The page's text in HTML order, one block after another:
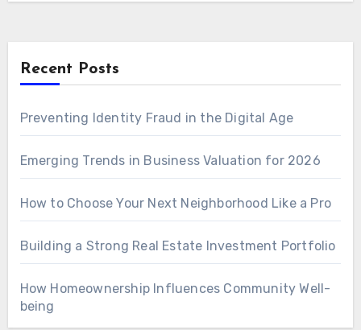
Recent Posts
Preventing Identity Fraud in the Digital Age
Emerging Trends in Business Valuation for 2026
How to Choose Your Next Neighborhood Like a Pro
Building a Strong Real Estate Investment Portfolio
How Homeownership Influences Community Well-
being